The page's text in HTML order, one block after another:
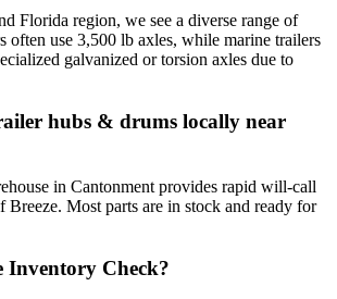
Florida region, we see a diverse range of
often use 3,500 lb axles, while marine trailers
galvanized or torsion axles due to
hubs & drums locally near
in Cantonment provides rapid will-call
Most parts are in stock and ready for
Inventory Check?